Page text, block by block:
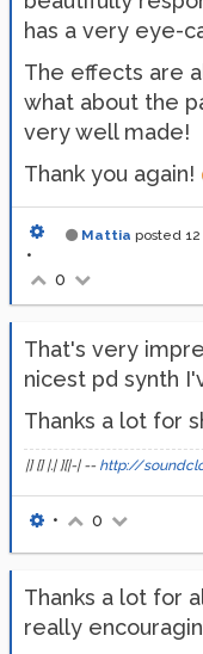
has a very eye-
The effects are
what about the
very well made!
Thank you again!
Mattia posted
•
0
That's very
nicest pd synth
Thanks a lot for
|] [] |.| ][|-| -- http://
• 0
Thanks a lot for
really